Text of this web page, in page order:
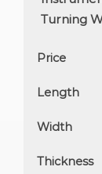
Price
Length
Width
Thickness